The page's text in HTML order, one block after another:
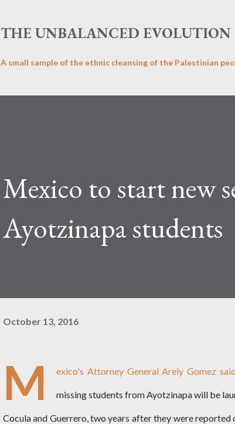
THE UNBALANCED EVOLUTION
A small sample of the ethnic cleansing of the Palestinian
Mexico to start new
Ayotzinapa students
October 13, 2016
M exico's Attorney General Arely Gomez
missing students from Ayotzinapa will be
Cocula and Guerrero, two years after they were